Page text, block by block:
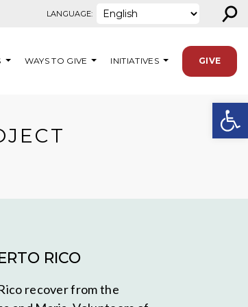
LANGUAGE: ⚲
WAYS TO GIVE INITIATIVES GIVE
RICO
recover from the